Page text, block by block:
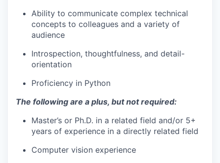
Ability to communicate complex technical
concepts to colleagues and a variety of
audience
Introspection, thoughtfulness, and detail-
orientation
Proficiency in Python
The following are a plus, but not required:
Master’s or Ph.D. in a related field and/or 5+
years of experience in a directly related field
Computer vision experience